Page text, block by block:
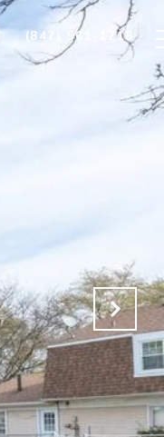
(847) 561-1218